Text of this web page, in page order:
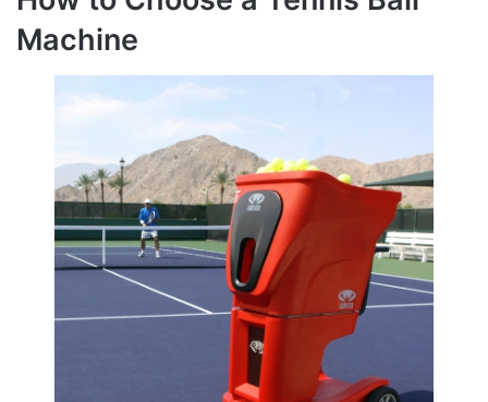
Machine